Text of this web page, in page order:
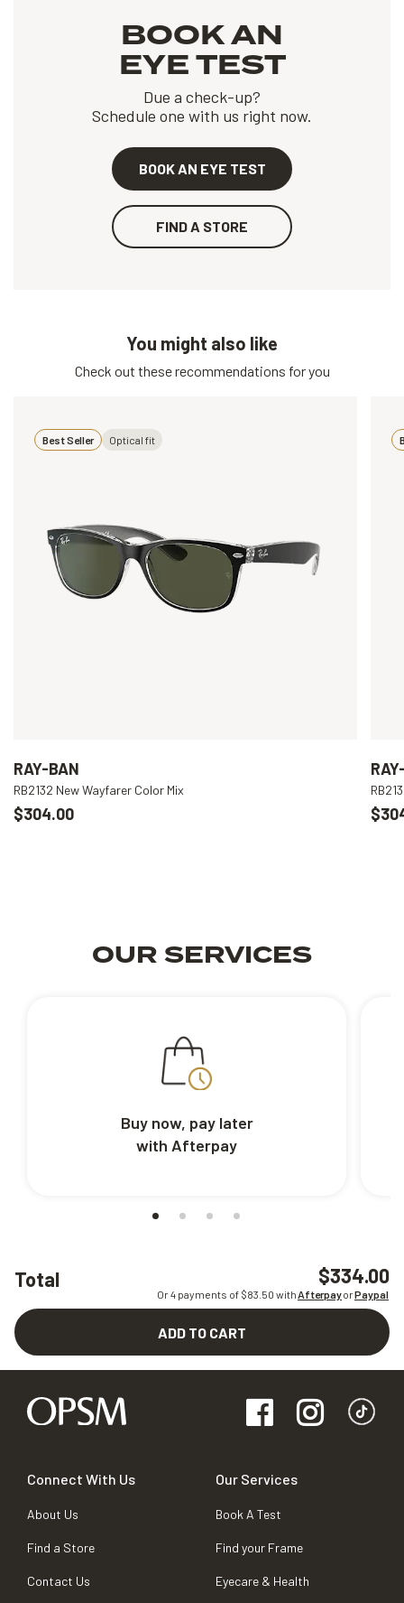
Total $334.00
Or 4 payments of $83.50 withAfterpayorPaypal
ADD TO CART
BOOK AN
EYE TEST
Due a check-up?
Schedule one with us right now.
BOOK AN EYE TEST
FIND A STORE
You might also like
Check out these recommendations for you
Best Seller Optical fit
RAY-BAN
RB2132 New Wayfarer Color Mix
$304.00
OUR SERVICES
Buy now, pay later
with Afterpay
Connect With Us
About Us
Find a Store
Contact Us
Our Services
Book A Test
Find your Frame
Eyecare & Health